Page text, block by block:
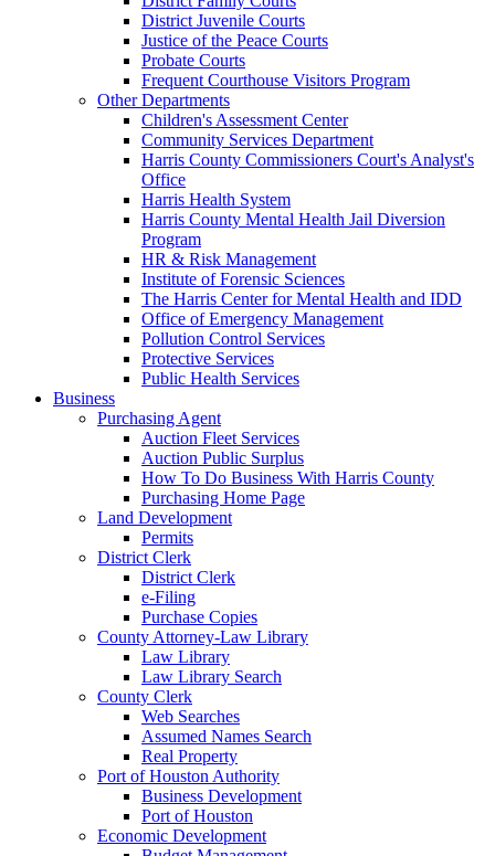
District Juvenile Courts
Justice of the Peace Courts
Probate Courts
Frequent Courthouse Visitors Program
Other Departments
Children's Assessment Center
Community Services Department
Harris County Commissioners Court's Analyst's
Office
Harris Health System
Harris County Mental Health Jail Diversion
Program
HR & Risk Management
Institute of Forensic Sciences
The Harris Center for Mental Health and IDD
Office of Emergency Management
Pollution Control Services
Protective Services
Public Health Services
Business
Purchasing Agent
Auction Fleet Services
Auction Public Surplus
How To Do Business With Harris County
Purchasing Home Page
Land Development
Permits
District Clerk
District Clerk
e-Filing
Purchase Copies
County Attorney-Law Library
Law Library
Law Library Search
County Clerk
Web Searches
Assumed Names Search
Real Property
Port of Houston Authority
Business Development
Port of Houston
Economic Development